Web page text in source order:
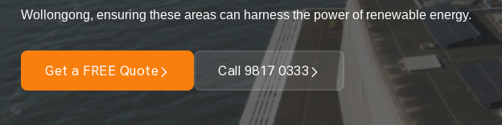
Wollongong, ensuring these areas can harness the power of renewable energy.
Get a FREE Quote Call 9817 0333